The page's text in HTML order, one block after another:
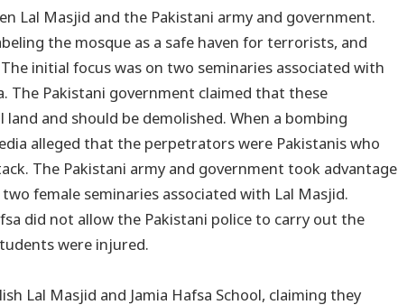
Lal Masjid and the Pakistani army and government.
the mosque as a safe haven for terrorists, and
initial focus was on two seminaries associated with
The Pakistani government claimed that these
and should be demolished. When a bombing
alleged that the perpetrators were Pakistanis who
The Pakistani army and government took advantage
female seminaries associated with Lal Masjid.
did not allow the Pakistani police to carry out the
were injured.
Lal Masjid and Jamia Hafsa School, claiming they